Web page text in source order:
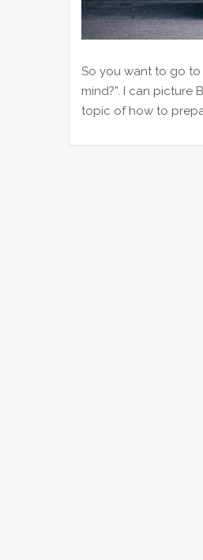
So you want to go to
mind?”. I can picture
topic of how to